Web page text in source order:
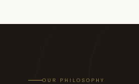
OUR PHILOSOPHY